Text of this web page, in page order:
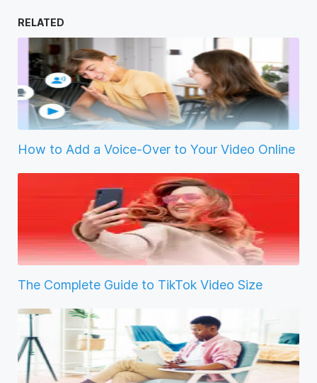
RELATED
How to Add a Voice-Over to Your Video Online
The Complete Guide to TikTok Video Size